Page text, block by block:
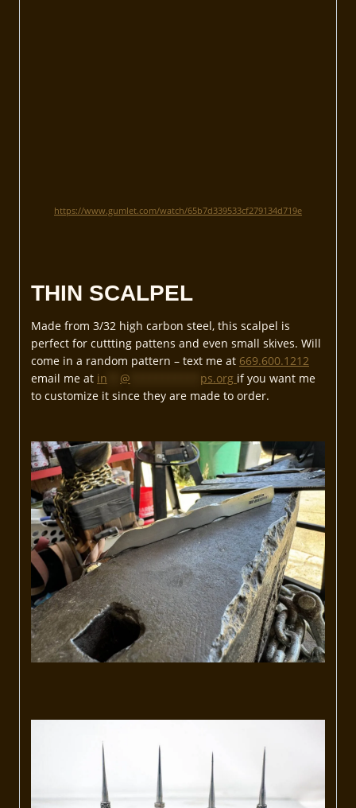
https://www.gumlet.com/watch/65b7d339533cf279134d719e
THIN SCALPEL
Made from 3/32 high carbon steel, this scalpel is
perfect for cuttting pattens and even small skives. Will
come in a random pattern – text me at 669.600.1212
email me at in @ ps.org if you want me
to customize it since they are made to order.